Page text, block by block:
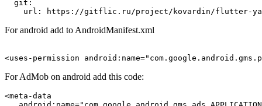
  git:
For android add to AndroidManifest.xml
For AdMob on android add this code:
<meta-data